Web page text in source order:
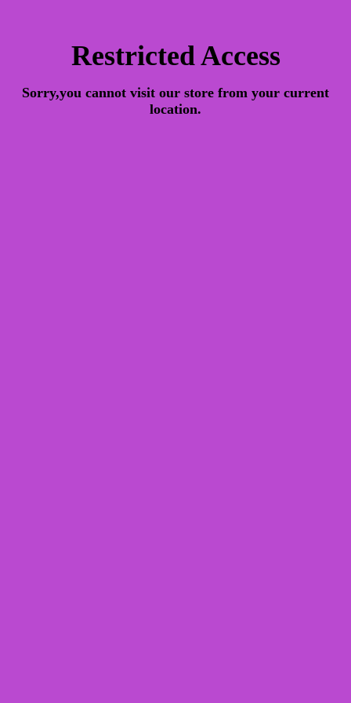
Restricted Access
Sorry,you cannot visit our store from your current
location.